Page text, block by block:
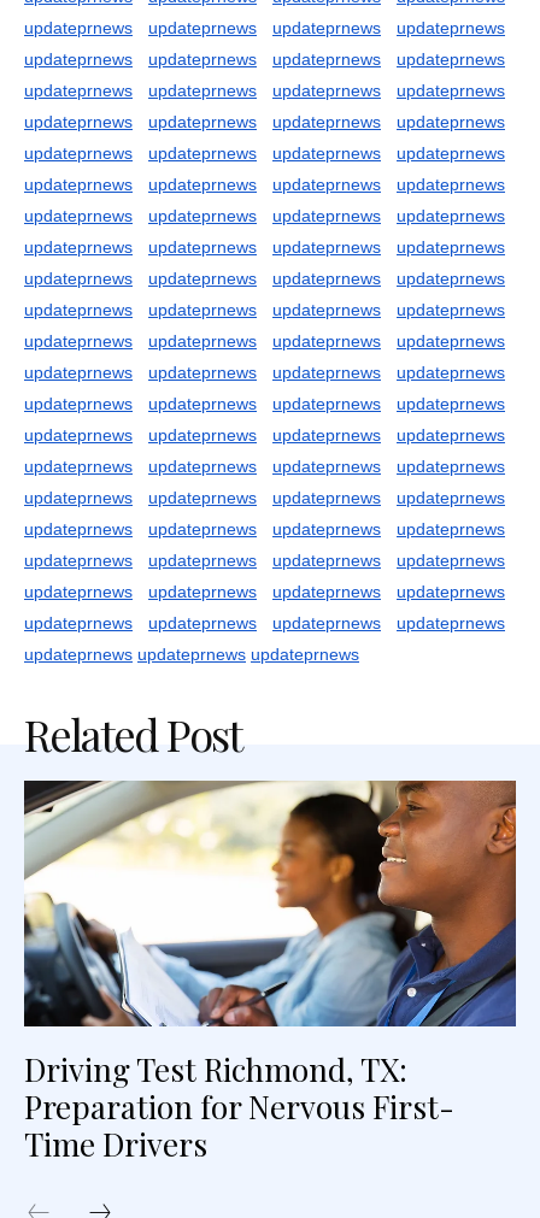
updateprnews
updateprnews updateprnews
updateprnews
updateprnews
updateprnews updateprnews
updateprnews
updateprnews
updateprnews updateprnews
updateprnews
updateprnews
updateprnews updateprnews
updateprnews
updateprnews
updateprnews updateprnews
updateprnews
updateprnews
updateprnews updateprnews
updateprnews
updateprnews
updateprnews updateprnews
updateprnews
updateprnews
updateprnews updateprnews
updateprnews
updateprnews
updateprnews updateprnews
updateprnews
updateprnews
updateprnews updateprnews
updateprnews
updateprnews
updateprnews updateprnews
updateprnews
updateprnews
updateprnews updateprnews
updateprnews
updateprnews
updateprnews updateprnews
updateprnews
updateprnews
updateprnews updateprnews
updateprnews
updateprnews
updateprnews updateprnews
updateprnews
updateprnews
updateprnews updateprnews
updateprnews
updateprnews
updateprnews updateprnews
updateprnews
updateprnews
updateprnews updateprnews
updateprnews
updateprnews
updateprnews updateprnews
updateprnews
updateprnews
updateprnews updateprnews
updateprnews
updateprnews updateprnews updateprnews
Related Post
Driving Test Richmond, TX:
Preparation for Nervous First-
Time Drivers